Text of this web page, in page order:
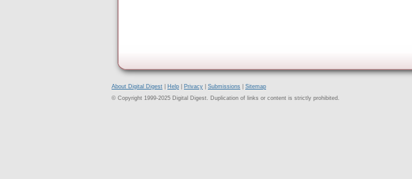
About Digital Digest Help Privacy Submissions
Sitemap
© Copyright 1999-2025 Digital Digest. Duplication of links or content is strictly prohibited.